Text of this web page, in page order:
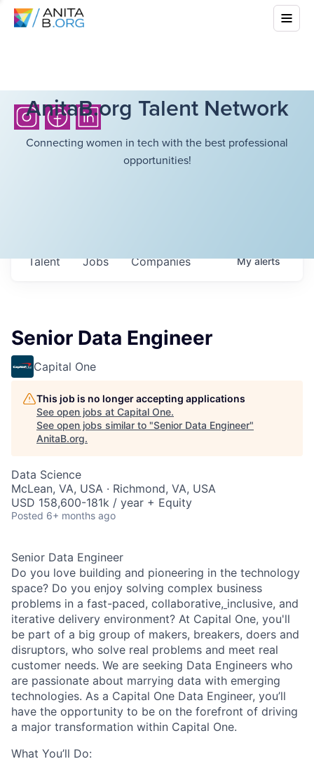
AnitaB.org Talent Network
Connecting women in tech with the best professional
opportunities!
Jobs Companies
Talent Myalerts
Senior Data Engineer
Capital One
This job is no longer accepting applications
See open jobs at Capital One.
See open jobs similar to "Senior Data Engineer"
AnitaB.org.
Data Science
McLean, VA, USA · Richmond, VA, USA
USD 158,600-181k / year + Equity
Posted 6+ months ago
Senior Data Engineer
Do you love building and pioneering in the technology
space? Do you enjoy solving complex business
problems in a fast-paced, collaborative, inclusive, and
iterative delivery environment? At Capital One, you'll
be part of a big group of makers, breakers, doers and
disruptors, who solve real problems and meet real
customer needs. We are seeking Data Engineers who
are passionate about marrying data with emerging
technologies. As a Capital One Data Engineer, you’ll
have the opportunity to be on the forefront of driving
a major transformation within Capital One.
What You’ll Do: